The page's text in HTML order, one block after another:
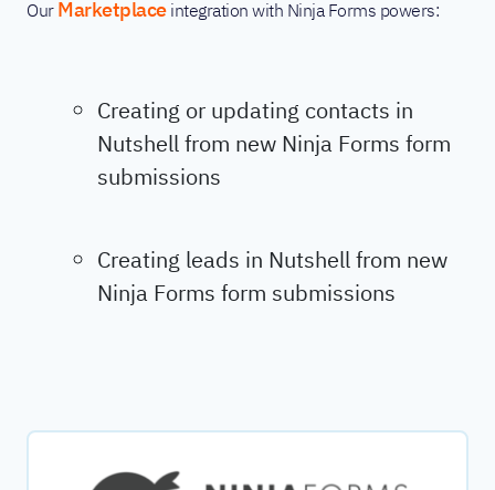
Our Marketplaceintegration with Ninja Forms powers:
Creating or updating contacts in
Nutshell from new Ninja Forms form
submissions
Creating leads in Nutshell from new
Ninja Forms form submissions